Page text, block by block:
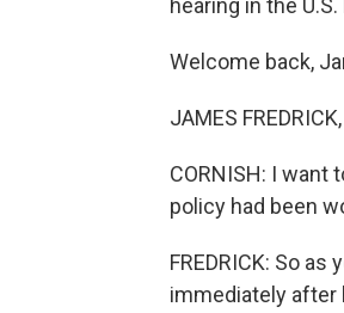
hearing in the
Welcome back,
JAMES
CORNISH: I want
policy had been
FREDRICK: So
immediately after